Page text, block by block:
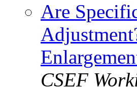
Are
CSEF